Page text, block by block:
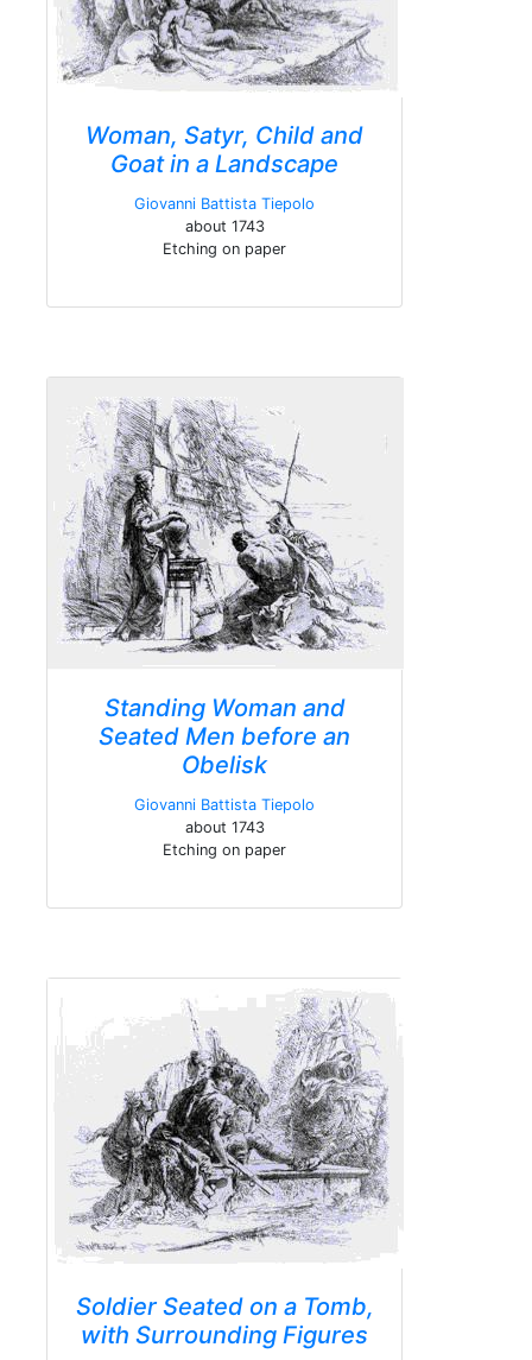
Woman, Satyr, Child and
Goat in a Landscape
Giovanni Battista Tiepolo
about 1743
Etching on paper
Standing Woman and
Seated Men before an
Obelisk
Giovanni Battista Tiepolo
about 1743
Etching on paper
Soldier Seated on a Tomb,
with Surrounding Figures